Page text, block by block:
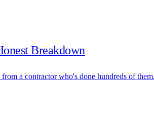
Breakdown
a contractor who's done hundreds of them.